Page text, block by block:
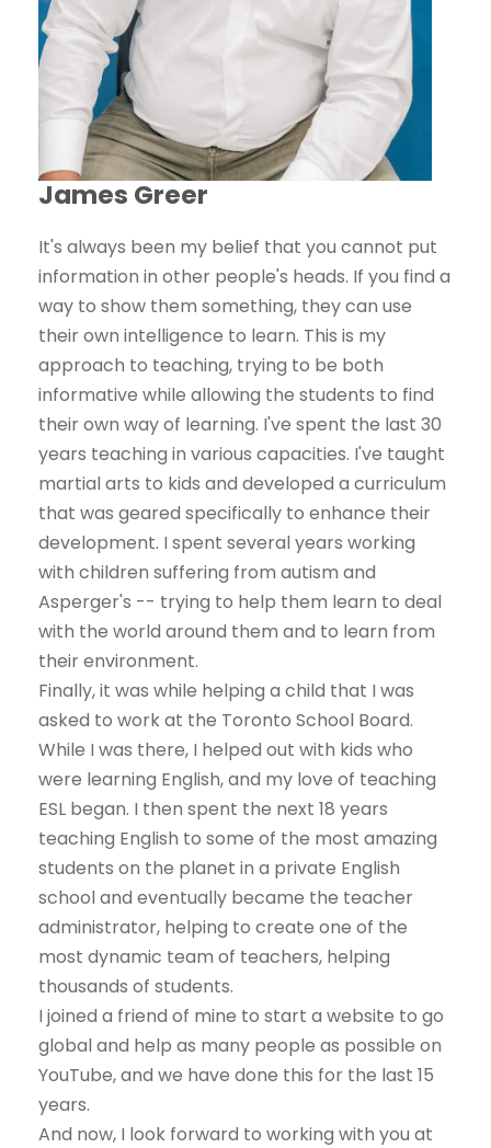
James Greer
It's always been my belief that you cannot put
information in other people's heads. If you find a
way to show them something, they can use
their own intelligence to learn. This is my
approach to teaching, trying to be both
informative while allowing the students to find
their own way of learning. I've spent the last 30
years teaching in various capacities. I've taught
martial arts to kids and developed a curriculum
that was geared specifically to enhance their
development. I spent several years working
with children suffering from autism and
Asperger's -- trying to help them learn to deal
with the world around them and to learn from
their environment.
Finally, it was while helping a child that I was
asked to work at the Toronto School Board.
While I was there, I helped out with kids who
were learning English, and my love of teaching
ESL began. I then spent the next 18 years
teaching English to some of the most amazing
students on the planet in a private English
school and eventually became the teacher
administrator, helping to create one of the
most dynamic team of teachers, helping
thousands of students.
I joined a friend of mine to start a website to go
global and help as many people as possible on
YouTube, and we have done this for the last 15
years.
And now, I look forward to working with you at